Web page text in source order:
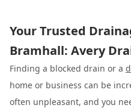
Your Trusted
Bramhall: Avery
Finding a blocked drain or a
home or business can be
often unpleasant, and you